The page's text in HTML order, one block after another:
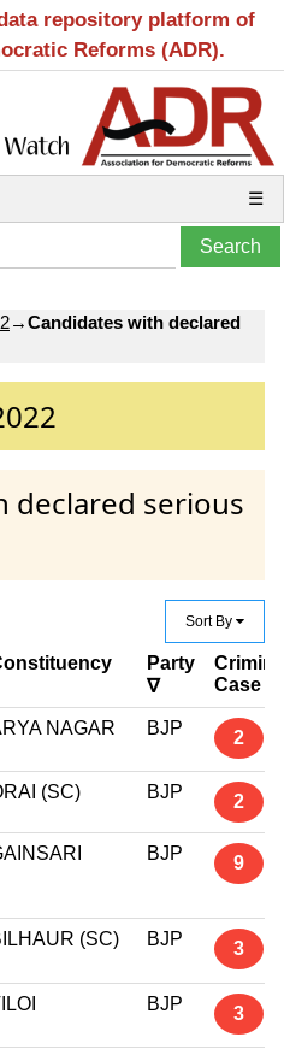
repository platform of
Reforms (ADR).
☰
→Candidates with declared
declared serious
Sort By
Party
∇
Case
NAGAR BJP 2
(SC) BJP 2
BJP 9
(SC) BJP 3
BJP 3